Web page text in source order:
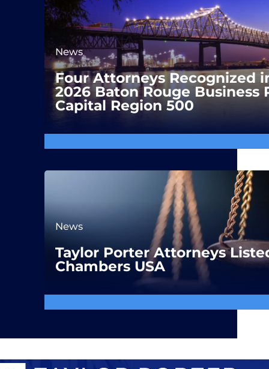
News
Four Attorneys Recognized
2026 Baton Rouge Business
Capital Region 500
News
Taylor Porter Attorneys
Chambers USA